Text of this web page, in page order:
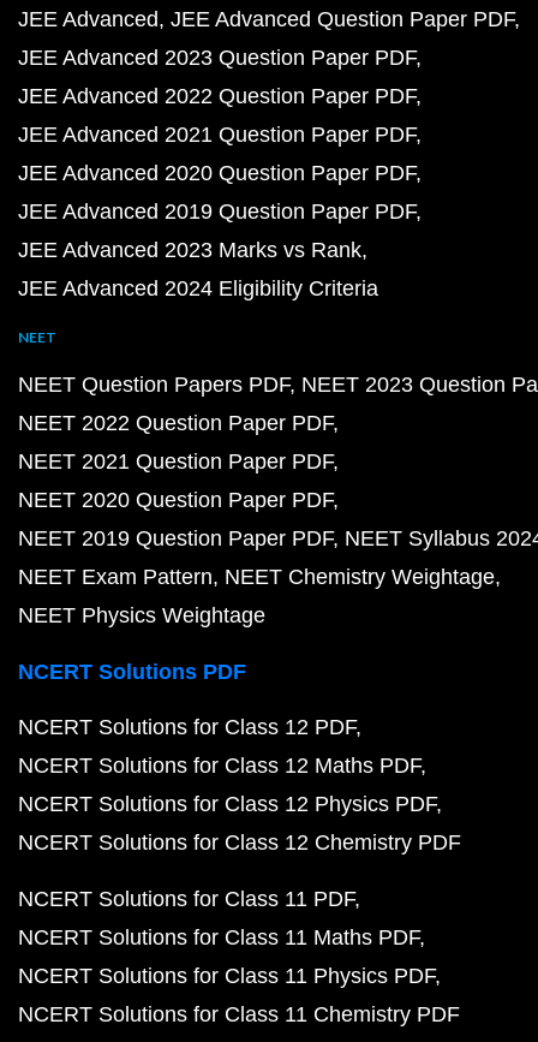
JEE Advanced JEE Advanced Question Paper PDF
JEE Advanced 2023 Question Paper PDF
JEE Advanced 2022 Question Paper PDF
JEE Advanced 2021 Question Paper PDF
JEE Advanced 2020 Question Paper PDF
JEE Advanced 2019 Question Paper PDF
JEE Advanced 2023 Marks vs Rank
JEE Advanced 2024 Eligibility Criteria
NEET
NEET Question Papers PDF NEET 2023 Question
NEET 2022 Question Paper PDF
NEET 2021 Question Paper PDF
NEET 2020 Question Paper PDF
NEET 2019 Question Paper PDF NEET Syllabus
NEET Exam Pattern NEET Chemistry Weightage
NEET Physics Weightage
NCERT Solutions PDF
NCERT Solutions for Class 12 PDF
NCERT Solutions for Class 12 Maths PDF
NCERT Solutions for Class 12 Physics PDF
NCERT Solutions for Class 12 Chemistry PDF
NCERT Solutions for Class 11 PDF
NCERT Solutions for Class 11 Maths PDF
NCERT Solutions for Class 11 Physics PDF
NCERT Solutions for Class 11 Chemistry PDF